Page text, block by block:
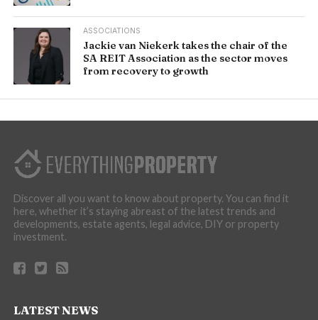
ASSOCIATIONS
Jackie van Niekerk takes the chair of the
SA REIT Association as the sector moves
from recovery to growth
Discover all you want to know about property. You can find it
here, whether it’s staying abreast of the latest trends and
developments, estate agents, legal advice, DIY or property
investment.
LATEST NEWS